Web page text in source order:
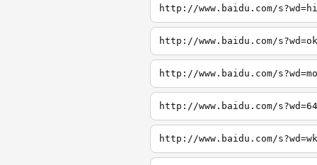
http://www.baidu.com/s?wd=hi
http://www.baidu.com/s?wd=ok
http://www.baidu.com/s?wd=mo
http://www.baidu.com/s?wd=64
http://www.baidu.com/s?wd=wk